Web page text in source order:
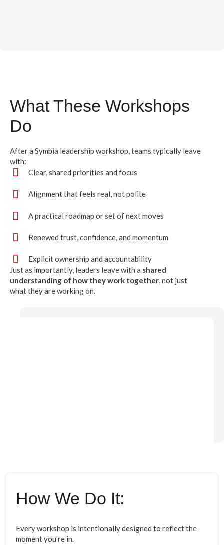
What These Workshops
Do
After a Symbia leadership workshop, teams typically leave
with:
Clear, shared priorities and focus
Alignment that feels real, not polite
A practical roadmap or set of next moves
Renewed trust, confidence, and momentum
Explicit ownership and accountability
Just as importantly, leaders leave with a shared
understanding of how they work together, not just
what they are working on.
How We Do It:
Every workshop is intentionally designed to reflect the
moment you’re in.